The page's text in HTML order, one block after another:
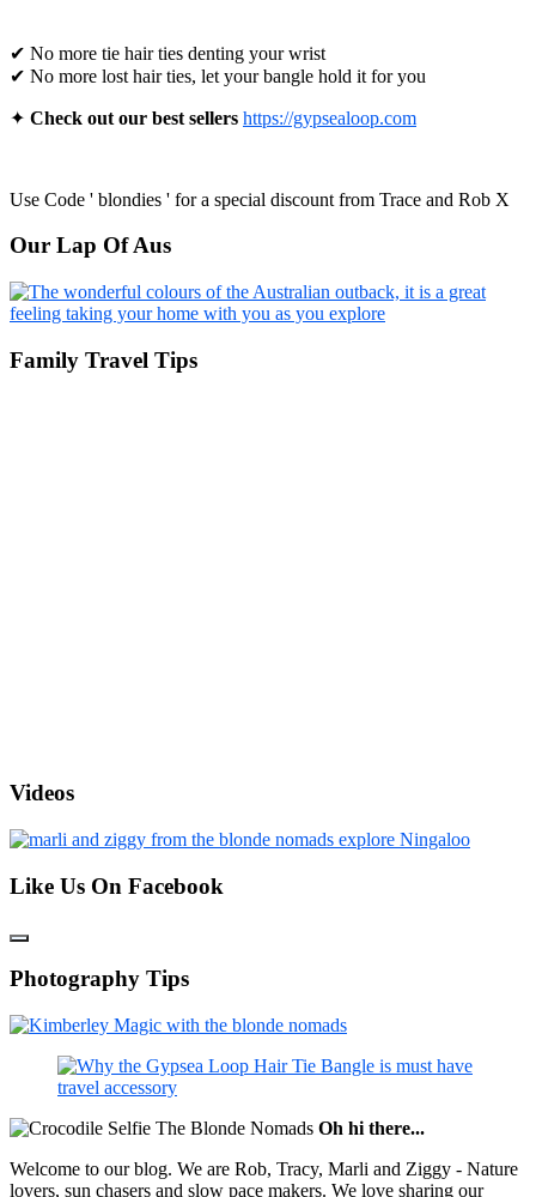
✔ No more tie hair ties denting your wrist
✔ No more lost hair ties, let your bangle hold it for you
✦ Check out our best sellers https://gypsealoop.com
Use Code ' blondies ' for a special discount from Trace and Rob X
Our Lap Of Aus
Family Travel Tips
Videos
Like Us On Facebook
Photography Tips
Oh hi there...
Welcome to our blog. We are Rob, Tracy, Marli and Ziggy - Nature
lovers, sun chasers and slow pace makers. We love sharing our